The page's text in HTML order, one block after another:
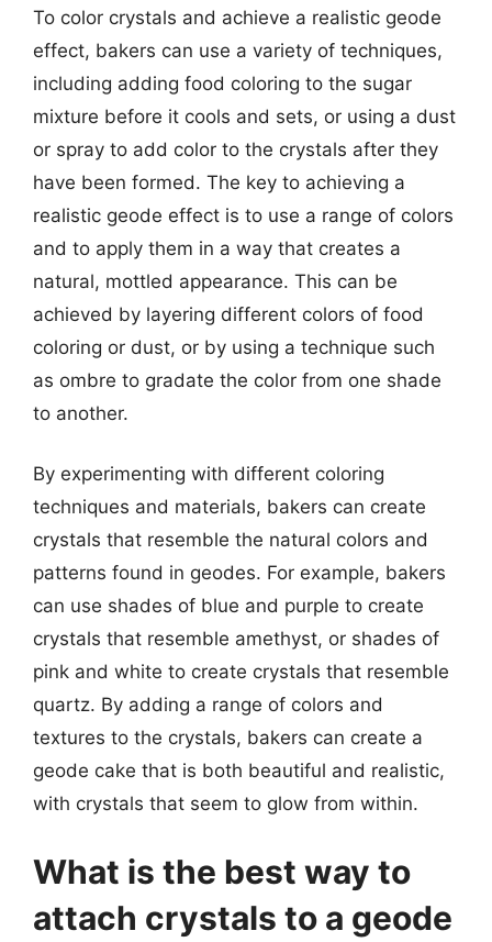
To color crystals and achieve a realistic geode
effect, bakers can use a variety of techniques,
including adding food coloring to the sugar
mixture before it cools and sets, or using a dust
or spray to add color to the crystals after they
have been formed. The key to achieving a
realistic geode effect is to use a range of colors
and to apply them in a way that creates a
natural, mottled appearance. This can be
achieved by layering different colors of food
coloring or dust, or by using a technique such
as ombre to gradate the color from one shade
to another.
By experimenting with different coloring
techniques and materials, bakers can create
crystals that resemble the natural colors and
patterns found in geodes. For example, bakers
can use shades of blue and purple to create
crystals that resemble amethyst, or shades of
pink and white to create crystals that resemble
quartz. By adding a range of colors and
textures to the crystals, bakers can create a
geode cake that is both beautiful and realistic,
with crystals that seem to glow from within.
What is the best way to
attach crystals to a geode